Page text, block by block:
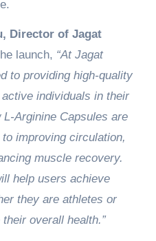
Director of Jagat
launch, “At Jagat
to providing high-quality
individuals in their
Arginine Capsules are
improving circulation,
muscle recovery.
help users achieve
they are athletes or
overall health.”